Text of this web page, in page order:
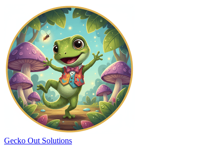
Gecko Out Solutions